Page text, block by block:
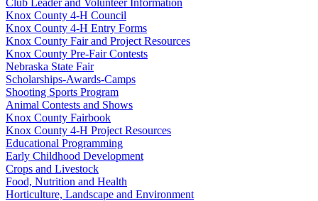
Club Leader and Volunteer Information
Knox County 4‑H Council
Knox County 4‑H Entry Forms
Knox County Fair and Project Resources
Knox County Pre-Fair Contests
Nebraska State Fair
Scholarships-Awards-Camps
Shooting Sports Program
Animal Contests and Shows
Knox County Fairbook
Knox County 4‑H Project Resources
Educational Programming
Early Childhood Development
Crops and Livestock
Food, Nutrition and Health
Horticulture, Landscape and Environment